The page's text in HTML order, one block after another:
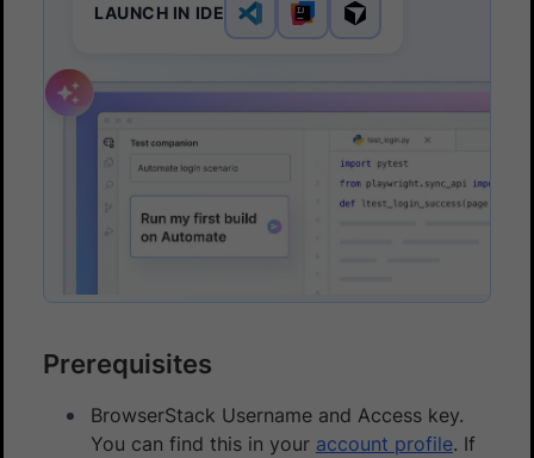
LAUNCH IN IDE
Prerequisites
BrowserStack Username and Access key.
You can find this in your account profile. If